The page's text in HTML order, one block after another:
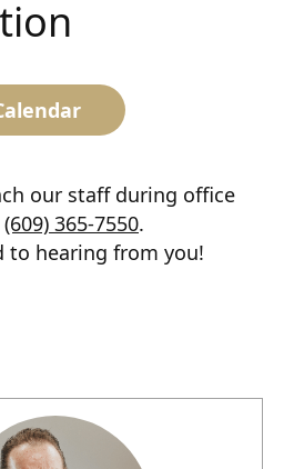
our staff during office
(609) 365-7550.
to hearing from you!